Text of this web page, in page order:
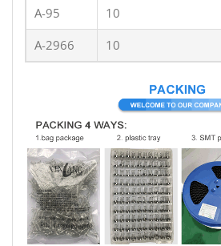
A-95
10
A-2966
10